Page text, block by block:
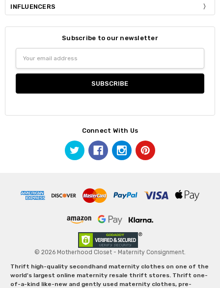
INFLUENCERS
Subscribe to our newsletter
Address
Connect With Us
© 2026 Motherhood Closet - Maternity Consignment.
Thrift high-quality secondhand maternity clothes on one of the
world's largest online maternity resale thrift stores. Thrift one-
of-a-kind like-new and gently used maternity clothes, pre-